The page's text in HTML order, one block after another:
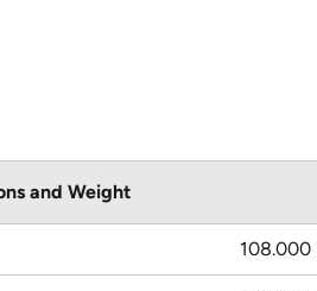
and Weight
108.000